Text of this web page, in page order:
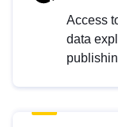
Access
data